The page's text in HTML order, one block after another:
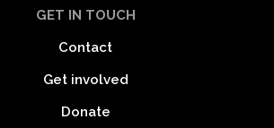
GET IN TOUCH
Contact
Get involved
Donate